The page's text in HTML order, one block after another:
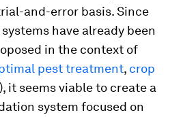
and-error basis. Since
have already been
in the context of
pest treatment, crop
), it seems viable to create a
system focused on